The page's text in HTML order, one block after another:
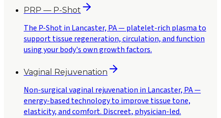
PRP — P-Shot
The P-Shot in Lancaster, PA — platelet-rich plasma to
support tissue regeneration, circulation, and function
using your body's own growth factors.
Vaginal Rejuvenation
Non-surgical vaginal rejuvenation in Lancaster, PA —
energy-based technology to improve tissue tone,
elasticity, and comfort. Discreet, physician-led.